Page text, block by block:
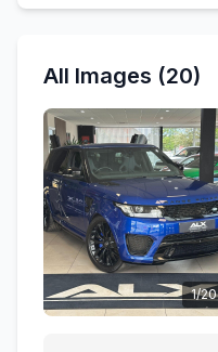
All Images (20)
1/20